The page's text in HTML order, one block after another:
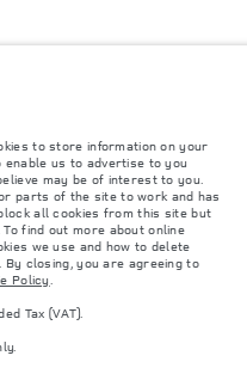
actual fuel consumption may
figures are for comparative
prices and colours on this
are subject to change without
local availability and prices.
Accessories and other
affect payload. Ensure Gross
not exceeded when loading
and fuels, and payload.
The global shortage of
dynamic situation, and as a
to store information on your
us to advertise to you
may be of interest to you.
parts of the site to work and has
all cookies from this site but
find out more about online
we use and how to delete
. By closing, you are agreeing to
Policy.
Tax (VAT).